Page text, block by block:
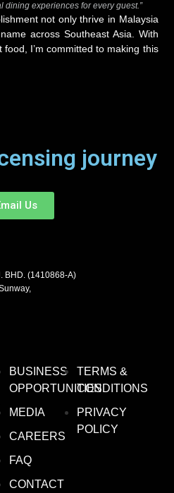
dining experiences for every guest.”
not only thrive in Malaysia
across Southeast Asia. With
I’m committed to making this
journey
Us
BHD. (1410868-A)
BUSINESS
OPPORTUNITIES
MEDIA
CAREERS
FAQ
CONTACT
TERMS &
CONDITIONS
PRIVACY
POLICY